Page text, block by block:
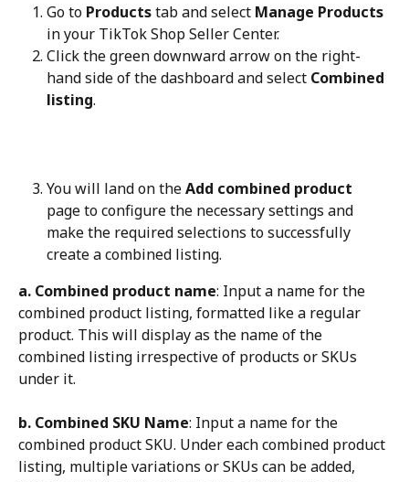
Go to Products tab and select Manage Products
in your TikTok Shop Seller Center.
Click the green downward arrow on the right-
hand side of the dashboard and select Combined
listing.
You will land on the Add combined product
page to configure the necessary settings and
make the required selections to successfully
create a combined listing.
a. Combined product name: Input a name for the
combined product listing, formatted like a regular
product. This will display as the name of the
combined listing irrespective of products or SKUs
under it.
b. Combined SKU Name: Input a name for the
combined product SKU. Under each combined product
listing, multiple variations or SKUs can be added,